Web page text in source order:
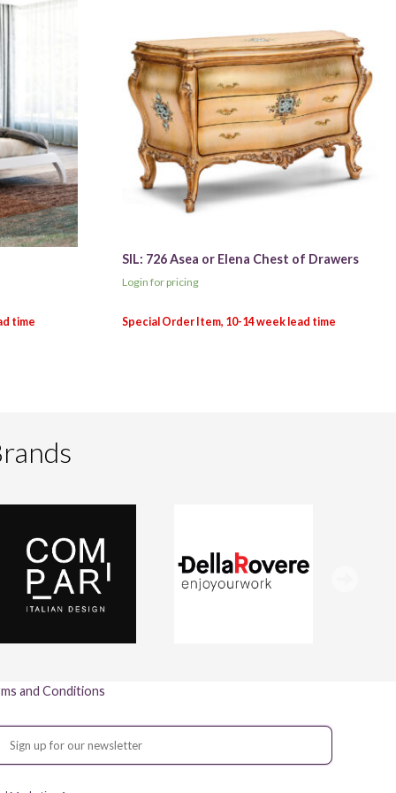
SIL: 726 Asea or Elena Chest of Drawers
Login for pricing
and Conditions